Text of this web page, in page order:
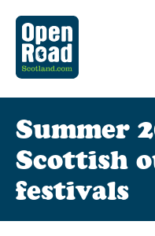
Summer
Scottish
festivals